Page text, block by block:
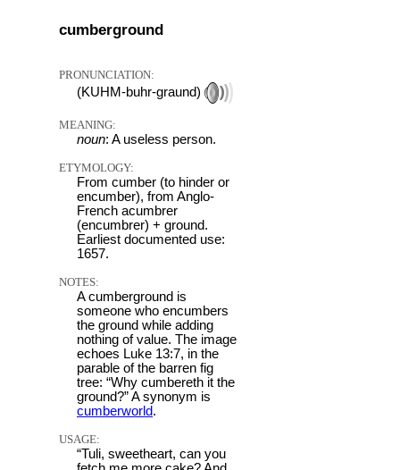
cumberground
PRONUNCIATION:
(KUHM-buhr-graund)
MEANING:
noun: A useless person.
ETYMOLOGY:
From cumber (to hinder or
encumber), from Anglo-
French acumbrer
(encumbrer) + ground.
Earliest documented use:
1657.
NOTES:
A cumberground is
someone who encumbers
the ground while adding
nothing of value. The image
echoes Luke 13:7, in the
parable of the barren fig
tree: “Why cumbereth it the
ground?” A synonym is
cumberworld.
USAGE:
“Tuli, sweetheart, can you